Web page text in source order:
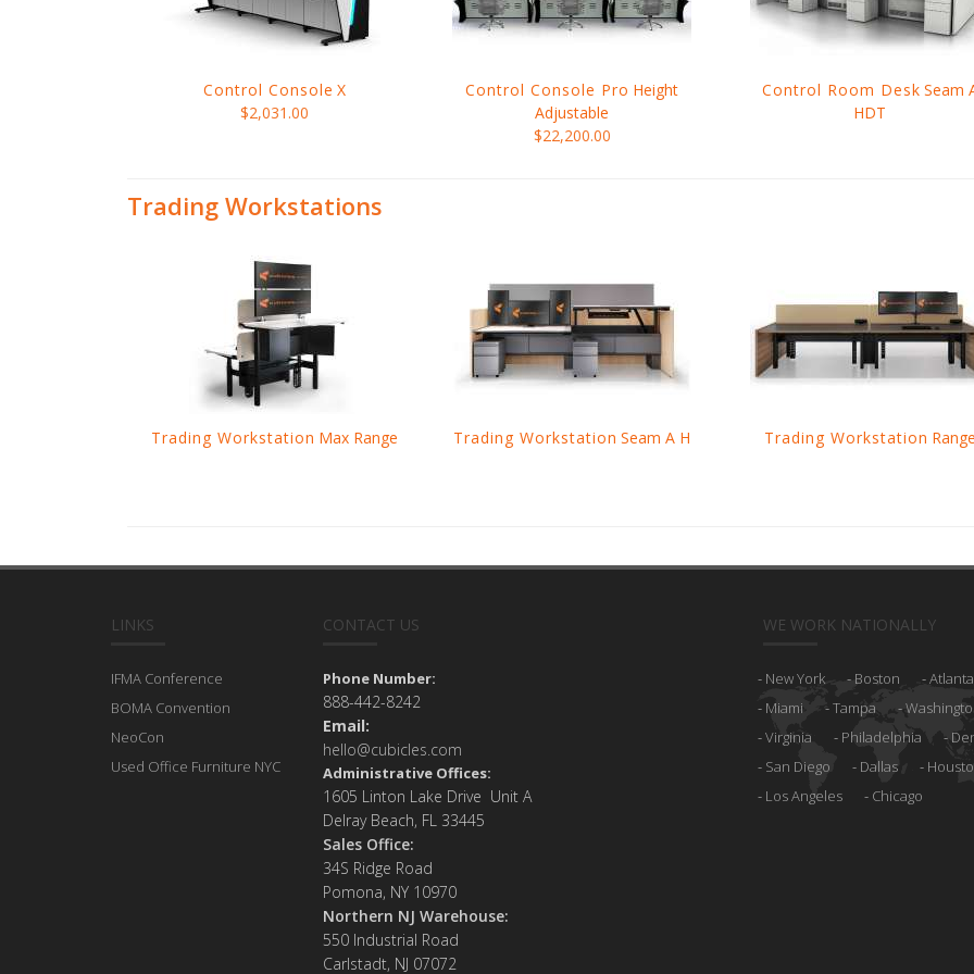
Control Console X
$2,031.00
Control Console Pro Height
Adjustable
$22,200.00
Control Room Desk Seam
HDT
Trading Workstations
Trading Workstation Max Range Trading Workstation Seam A H Trading Workstation
LINKS
IFMA Conference
BOMA Convention
NeoCon
Used Office Furniture NYC
CONTACT US
Phone Number:
888-442-8242
Email:
hello@cubicles.com
Administrative Offices:
1605 Linton Lake Drive Unit A
Delray Beach, FL 33445
Sales Office:
34S Ridge Road
Pomona, NY 10970
Northern NJ Warehouse:
550 Industrial Road
Carlstadt, NJ 07072
WE WORK NATIONALLY
New York Boston
Atlanta
Miami
Tampa
Virginia
Philadelphia
San Diego
Dallas
Los Angeles
Chicago